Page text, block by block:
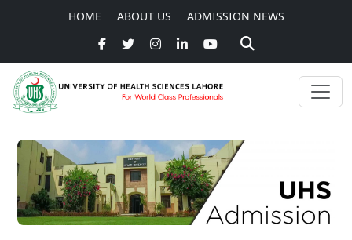
HOME ABOUT US ADMISSION NEWS